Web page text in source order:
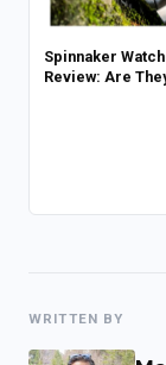
Spinnaker
Review: Are
WRITTEN BY